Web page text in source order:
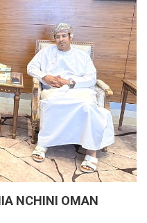
NCHINI OMAN